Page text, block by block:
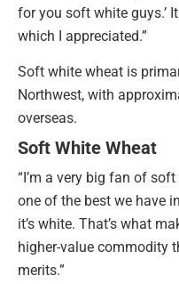
for you soft white guys.’
which I appreciated.”
Soft white wheat is
Northwest, with
overseas.
Soft White Wheat
“I’m a very big fan of soft
one of the best we have
it’s white. That’s what
higher-value commodity
merits.”